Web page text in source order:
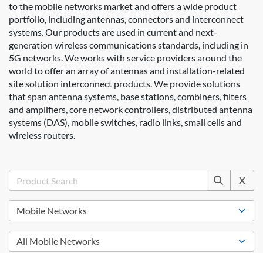
to the mobile networks market and offers a wide product
portfolio, including antennas, connectors and interconnect
systems. Our products are used in current and next-
generation wireless communications standards, including in
5G networks. We works with service providers around the
world to offer an array of antennas and installation-related
site solution interconnect products. We provide solutions
that span antenna systems, base stations, combiners, filters
and amplifiers, core network controllers, distributed antenna
systems (DAS), mobile switches, radio links, small cells and
wireless routers.
X